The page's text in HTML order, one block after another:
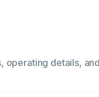
operating details,